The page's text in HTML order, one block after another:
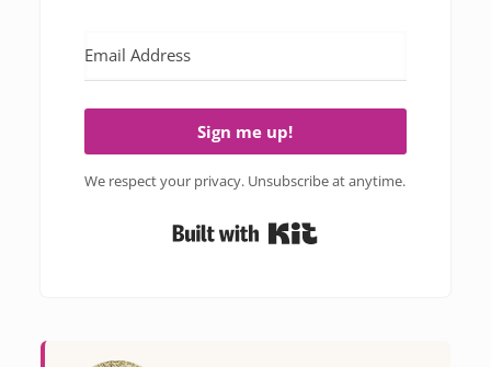
Sign me up!
We respect your privacy. Unsubscribe at anytime.